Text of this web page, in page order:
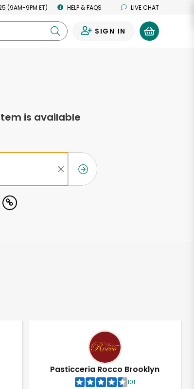
(9AM-9PM ET) HELP & FAQS LIVE CHAT
SIGN IN
is available
Pasticceria Rocco Brooklyn
101